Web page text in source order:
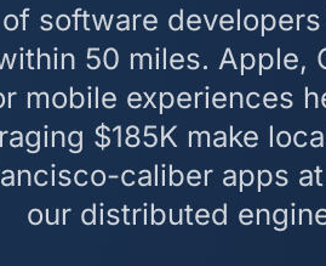
software
50 miles. Apple,
mobile experiences
$185K make
caliber apps
our distributed